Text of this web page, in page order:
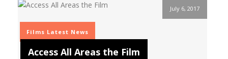
July 6, 2017
Films Latest News
Access All Areas the Film